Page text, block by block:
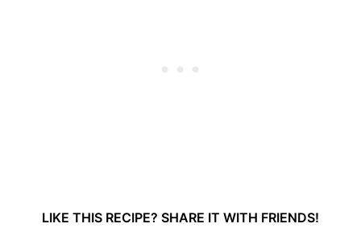
LIKE THIS RECIPE? SHARE IT WITH FRIENDS!